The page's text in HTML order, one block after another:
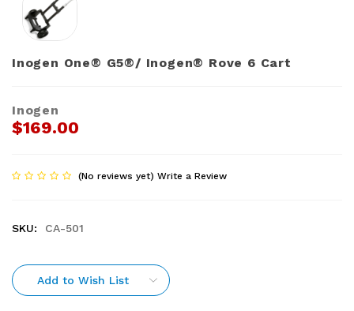
Inogen One® G5®/ Inogen® Rove 6 Cart
Inogen
$169.00
(No reviews yet) Write a Review
SKU: CA-501
Add to Wish List